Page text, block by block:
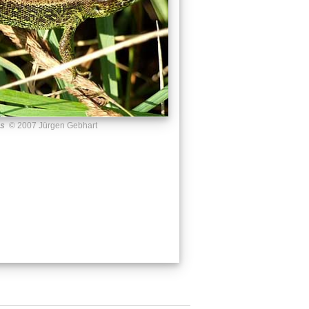
© 2007 Jürgen Gebhart